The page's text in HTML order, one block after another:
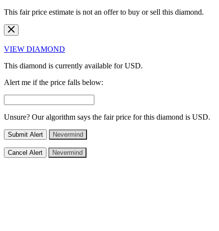
This fair price estimate is not an offer to buy or sell this diamond.
VIEW DIAMOND
This diamond is currently available forUSD.
Alert me if the price falls below:
Unsure? Our algorithm says the fair price for this diamond is USD.
Submit Alert Nevermind
Cancel Alert Nevermind